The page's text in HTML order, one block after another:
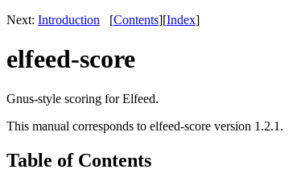
Next: Introduction [Contents][Index]
elfeed-score
Gnus-style scoring for Elfeed.
This manual corresponds to elfeed-score version 1.2.1.
Table of Contents